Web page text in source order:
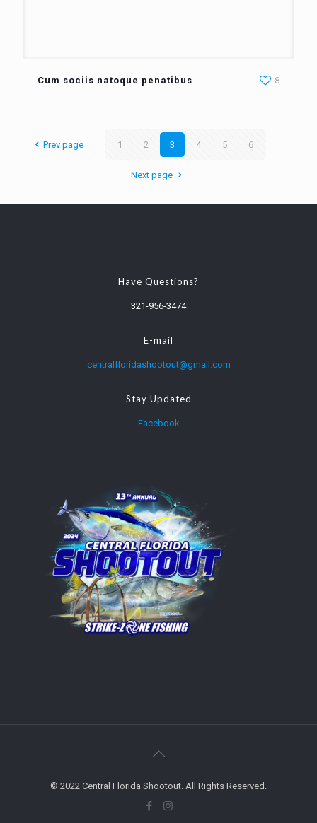
Cum sociis natoque penatibus 8
Prev page 1 2 3 4 5 6
Next page
Have Questions?
321-956-3474
E-mail
centralfloridashootout@gmail.com
Stay Updated
Facebook
© 2022 Central Florida Shootout. All Rights Reserved.